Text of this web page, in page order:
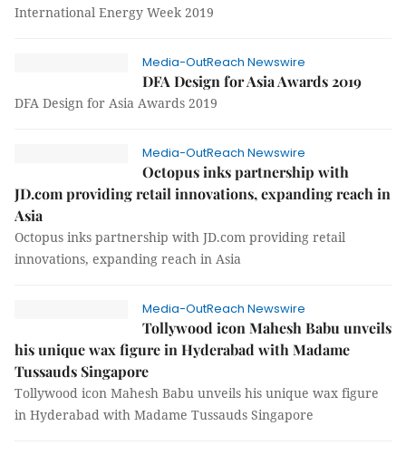
International Energy Week 2019
Media-OutReach Newswire
DFA Design for Asia Awards 2019
DFA Design for Asia Awards 2019
Media-OutReach Newswire
Octopus inks partnership with
JD.com providing retail innovations, expanding reach in
Asia
Octopus inks partnership with JD.com providing retail
innovations, expanding reach in Asia
Media-OutReach Newswire
Tollywood icon Mahesh Babu unveils
his unique wax figure in Hyderabad with Madame
Tussauds Singapore
Tollywood icon Mahesh Babu unveils his unique wax figure
in Hyderabad with Madame Tussauds Singapore